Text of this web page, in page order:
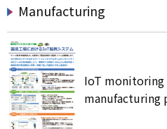
Manufacturing
IoT monitoring
manufacturing